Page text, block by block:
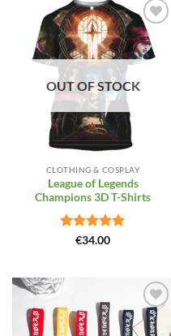
Add to
Wishlist
OUT OF STOCK
CLOTHING & COSPLAY
League of Legends
Champions 3D T-Shirts
Rated4.81
€34.00
Add to
Wishlist